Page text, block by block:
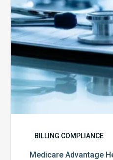
BILLING COMPLIANCE
Medicare Advantage